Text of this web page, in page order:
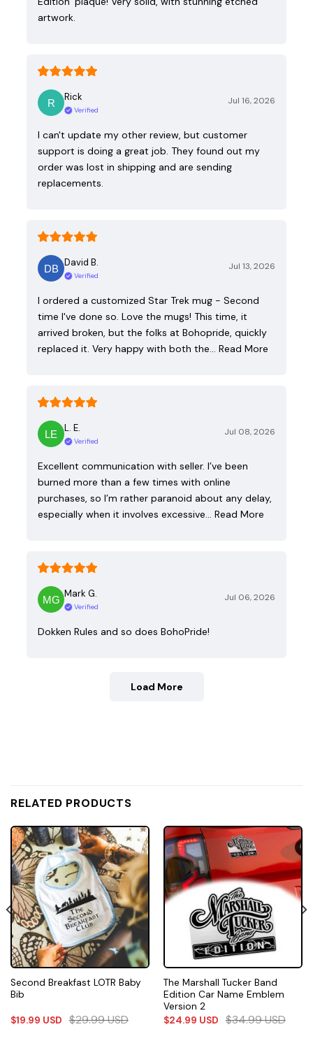
artwork.
Rick
Verified
Jul 16, 2026
I can't update my other review, but customer
support is doing a great job. They found out my
order was lost in shipping and are sending
replacements.
David B.
Verified
Jul 13, 2026
I ordered a customized Star Trek mug - Second
time I've done so. Love the mugs! This time, it
arrived broken, but the folks at Bohopride, quickly
replaced it. Very happy with both the… Read More
L. E.
Verified
Jul 08, 2026
Excellent communication with seller. I’ve been
burned more than a few times with online
purchases, so I’m rather paranoid about any delay,
especially when it involves excessive… Read More
Mark G.
Verified
Jul 06, 2026
Dokken Rules and so does BohoPride!
Load More
RELATED PRODUCTS
Second Breakfast LOTR Baby
Bib
$19.99 USD $29.99USD
The Marshall Tucker Band
Edition Car Name Emblem
Version 2
$24.99 USD $34.99USD